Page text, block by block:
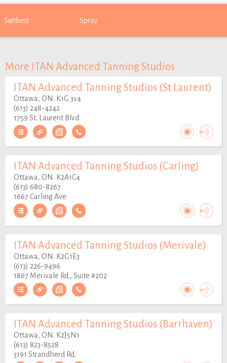
Sunbed Spray
More ITAN Advanced Tanning Studios
ITAN Advanced Tanning Studios (St Laurent)
Ottawa, ON. K1G 3v4
(613) 248-4242
1759 St. Laurent Blvd
ITAN Advanced Tanning Studios (Carling)
Ottawa, ON. K2A1C4
(613) 680-8267
1667 Carling Ave
ITAN Advanced Tanning Studios (Merivale)
Ottawa, ON. K2G1E3
(613) 226-9496
1867 Merivale Rd., Suite #202
ITAN Advanced Tanning Studios (Barrhaven)
Ottawa, ON. K2J5N1
(613) 823-8528
3191 Strandherd Rd.